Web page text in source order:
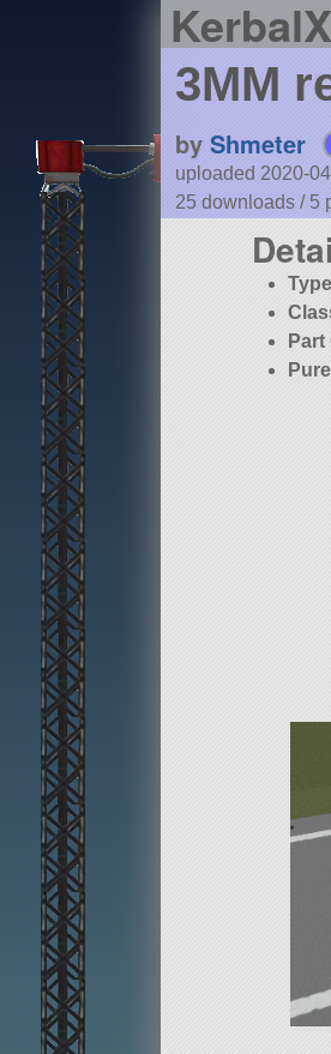
KerbalX
3MM
by Shmeter
uploaded 2020-
25 downloads /5